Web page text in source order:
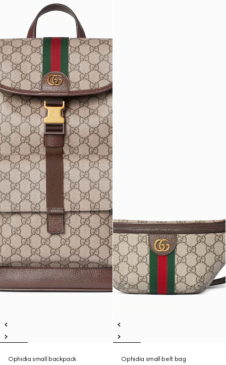
Ophidia small backpack
Ophidia small belt bag